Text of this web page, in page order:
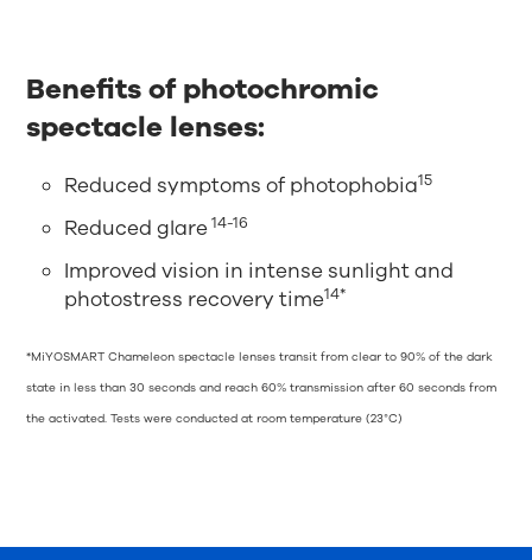
Benefits of photochromic
spectacle lenses:
Reduced symptoms of photophobia15
Reduced glare14-16
Improved vision in intense sunlight and
photostress recovery time14*
*MiYOSMART Chameleon spectacle lenses transit from clear to 90% of the dark
state in less than 30 seconds and reach 60% transmission after 60 seconds from
the activated. Tests were conducted at room temperature (23°C)